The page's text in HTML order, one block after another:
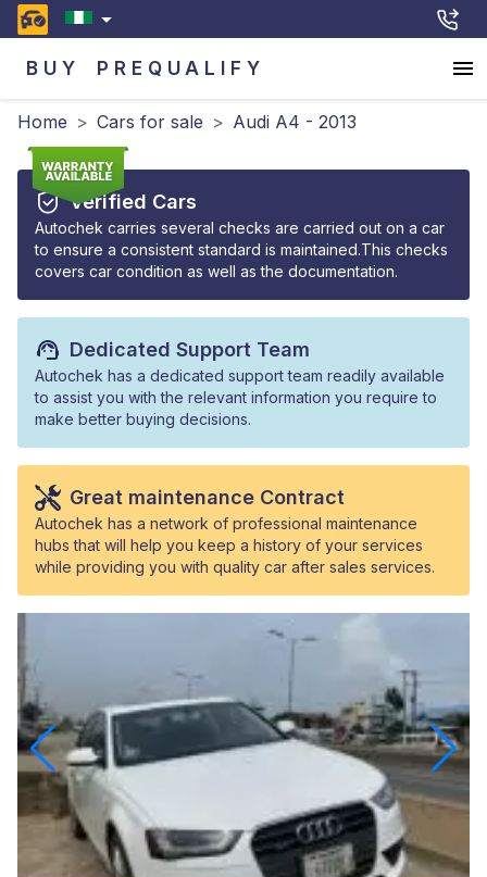
BUY PREQUALIFY
Home > Cars for sale > Audi A4 - 2013
Verified Cars
Autochek carries several checks are carried out on a car
to ensure a consistent standard is maintained.This checks
covers car condition as well as the documentation.
Dedicated Support Team
Autochek has a dedicated support team readily available
to assist you with the relevant information you require to
make better buying decisions.
Great maintenance Contract
Autochek has a network of professional maintenance
hubs that will help you keep a history of your services
while providing you with quality car after sales services.